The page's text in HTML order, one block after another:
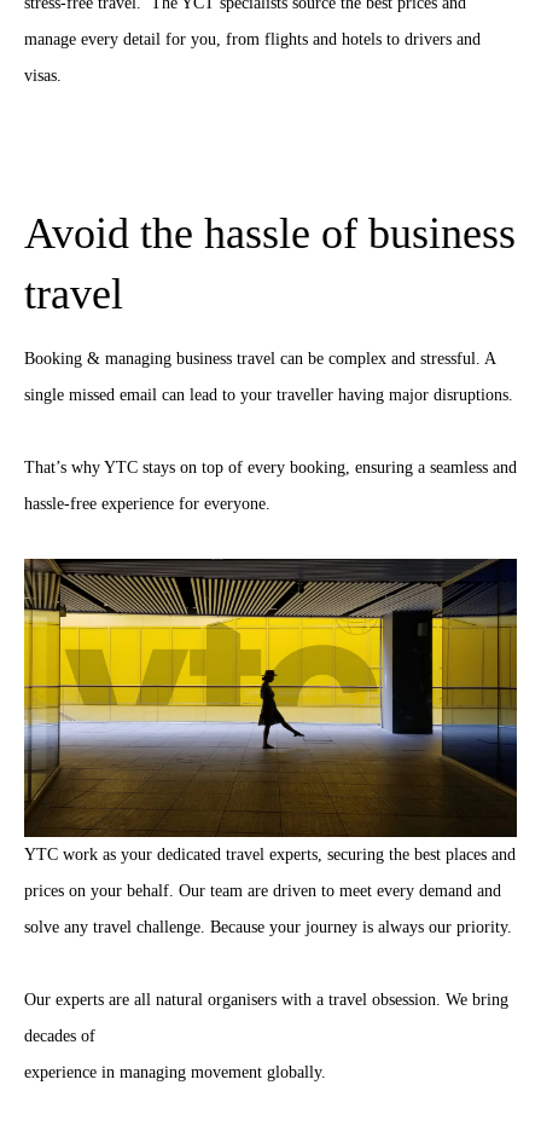
manage every detail for you, from flights and hotels to drivers and
visas.
Avoid the hassle of business
travel
Booking & managing business travel can be complex and stressful. A
single missed email can lead to your traveller having major disruptions.
That’s why YTC stays on top of every booking, ensuring a seamless and
hassle-free experience for everyone.
YTC work as your dedicated travel experts, securing the best places and
prices on your behalf. Our team are driven to meet every demand and
solve any travel challenge. Because your journey is always our priority.
Our experts are all natural organisers with a travel obsession. We bring
decades of
experience in managing movement globally.